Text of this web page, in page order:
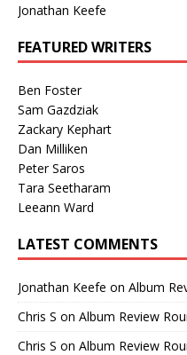
Jonathan Keefe
FEATURED WRITERS
Ben Foster
Sam Gazdziak
Zackary Kephart
Dan Milliken
Peter Saros
Tara Seetharam
Leeann Ward
LATEST COMMENTS
Jonathan Keefe on Album
Chris S on Album Review
Chris S on Album Review